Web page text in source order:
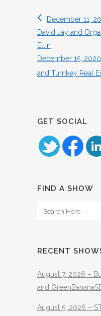
December 11,
David Jay and
Ellin
December 15,
and Turnkey Real
GET SOCIAL
FIND A SHOW
RECENT
August 7, 2026 –
and
August 5, 2026 –